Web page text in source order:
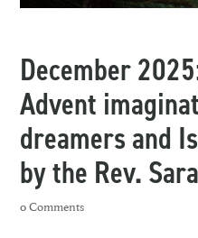
December
Advent
dreamers and
by the Rev.
0 Comments